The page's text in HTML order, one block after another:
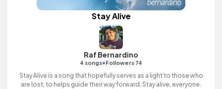
Stay Alive
Raf Bernardino
4 songs•Followers 74
Stay Alive is a song that hopefully serves as a light to those who
are lost, to helps guide their way forward. Stay alive, everyone.